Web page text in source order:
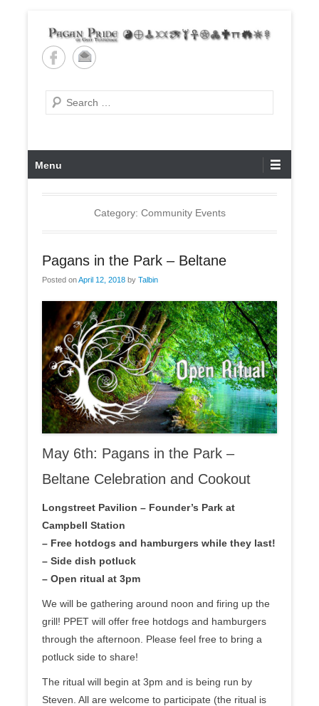
content
Pagan Pride of East
Tennessee
Search
Primary
Menu
Menu
Category: Community Events
Pagans in the Park – Beltane
Posted onApril 12, 2018 by Talbin
May 6th: Pagans in the Park –
Beltane Celebration and Cookout
Longstreet Pavilion – Founder’s Park at
Campbell Station
– Free hotdogs and hamburgers while they last!
– Side dish potluck
– Open ritual at 3pm
We will be gathering around noon and firing up the
grill! PPET will offer free hotdogs and hamburgers
through the afternoon. Please feel free to bring a
potluck side to share!
The ritual will begin at 3pm and is being run by
Steven. All are welcome to participate (the ritual is